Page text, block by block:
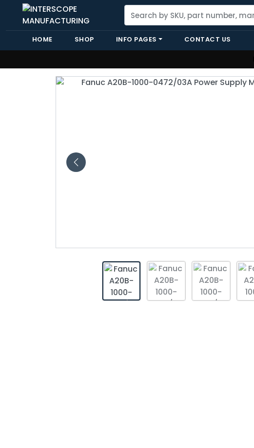
HOME SHOP INFO PAGES CONTACT US